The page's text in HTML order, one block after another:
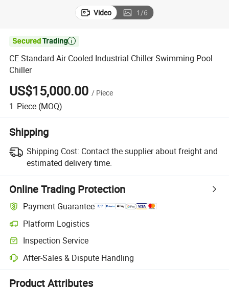
Video 1/6

CE Standard Air Cooled Industrial Chiller Swimming Pool
Chiller
US$15,000.00 / Piece
1 Piece (MOQ)
Shipping
Shipping Cost: Contact the supplier about freight and
estimated delivery time.
Online Trading Protection
Payment Guarantee
Platform Logistics
Clearer shipment tracking with platform-supported logistics.
Inspection Service
Optional pre-shipment inspection for quality and quantity checks.
After-Sales & Dispute Handling
Platform-assisted dispute resolution, including refunds or returns
Product Attributes